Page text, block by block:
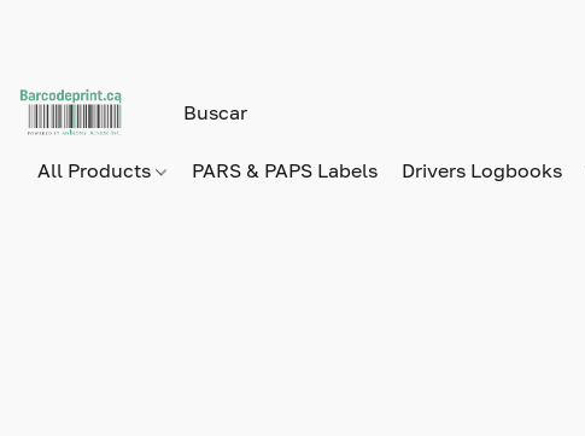
All Products PARS & PAPS Labels Drivers Logbooks